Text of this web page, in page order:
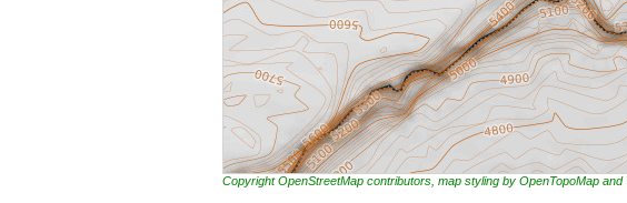
Copyright OpenStreetMap contributors, map styling by OpenTopoMap and